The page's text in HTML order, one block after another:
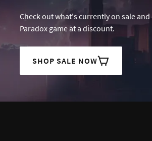
Check out what's currently on sale
Paradox game at a discount.
SHOP SALE NOW